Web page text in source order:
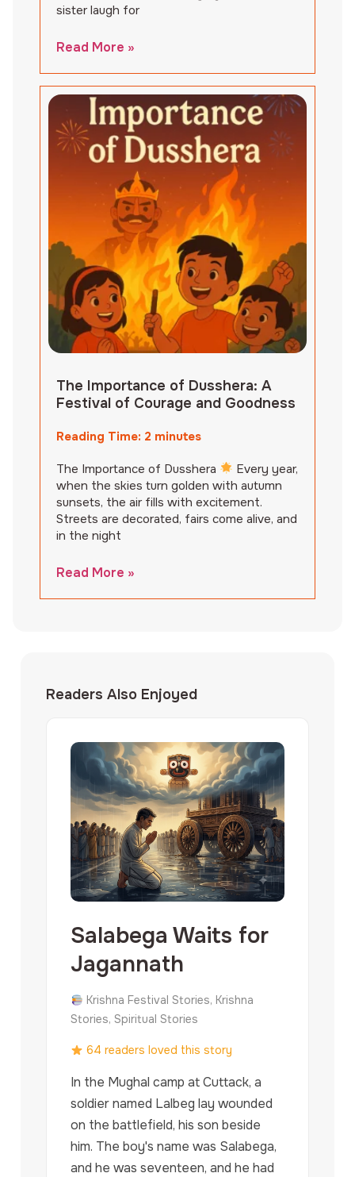
sister laugh for
Read More »
The Importance of Dusshera: A
Festival of Courage and Goodness
Reading Time: 2 minutes
The Importance of Dusshera
Every year,
when the skies turn golden with autumn
sunsets, the air fills with excitement.
Streets are decorated, fairs come alive, and
in the night
Read More »
Readers Also Enjoyed
Salabega Waits for
Jagannath
Krishna Festival Stories, Krishna
Stories, Spiritual Stories
64 readers loved this story
In the Mughal camp at Cuttack, a
soldier named Lalbeg lay wounded
on the battlefield, his son beside
him. The boy's name was Salabega,
and he was seventeen, and he had